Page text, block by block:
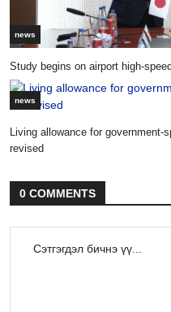
news
Study begins on airport high-
news
Living allowance for
revised
0 COMMENTS